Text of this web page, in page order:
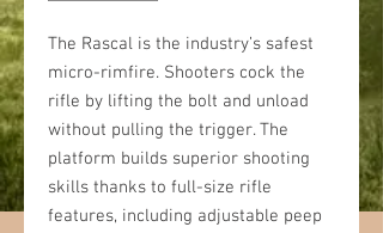
The Rascal is the industry’s safest
micro-rimfire. Shooters cock the
rifle by lifting the bolt and unload
without pulling the trigger. The
platform builds superior shooting
skills thanks to full-size rifle
features, including adjustable peep